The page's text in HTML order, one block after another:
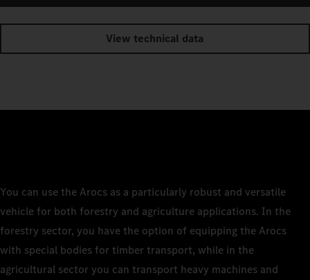
View technical data
You can use the Arocs as a particularly robust and versatile
vehicle for both forestry and agriculture applications. In the
forestry sector, you have the option of equipping the Arocs
with special bodies for timber transport, while in the
agricultural sector you can transport heavy machines and